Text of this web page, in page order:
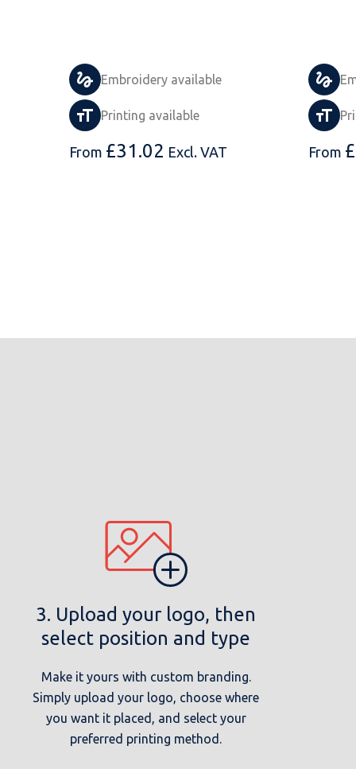
Embroidery available
Printing available
From £31.02 Excl. VAT From £
3. Upload your logo, then
select position and type
Make it yours with custom branding.
Simply upload your logo, choose where
you want it placed, and select your
preferred printing method.